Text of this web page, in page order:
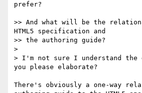
prefer?
>> And what will be the
HTML5 specification and
>> the authoring guide?
>
> I'm not sure I understand the
you please elaborate?
There's obviously a one-way